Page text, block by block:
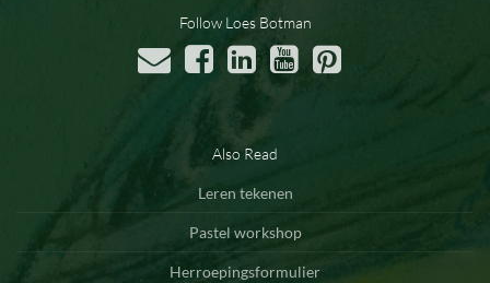
Follow Loes Botman
Also Read
Leren tekenen
Pastel workshop
Herroepingsformulier